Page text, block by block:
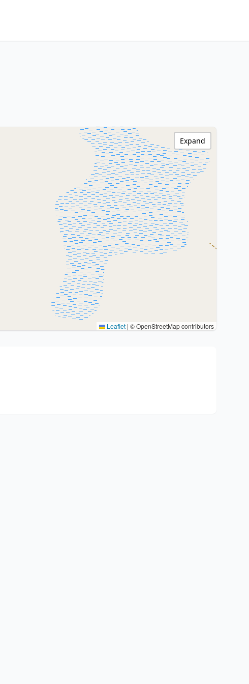
Leaflet | © OpenStreetMap contributors
Expand